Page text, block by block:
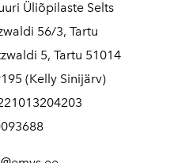
Üliõpilaste Selts
56/3, Tartu
5, Tartu 51014
(Kelly Sinijärv)